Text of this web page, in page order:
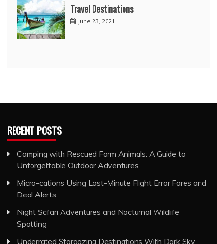
Travel Destinations
June 23, 2021
RECENT POSTS
Camping with Rescued Farm Animals: A Guide to
Unforgettable Outdoor Adventures
Micro-cations Using Last-Minute Flight Error Fares and
Deal Alerts
Night Safari Adventures and Nocturnal Wildlife
Spotting
Underrated Stargazing Destinations With Dark Sky